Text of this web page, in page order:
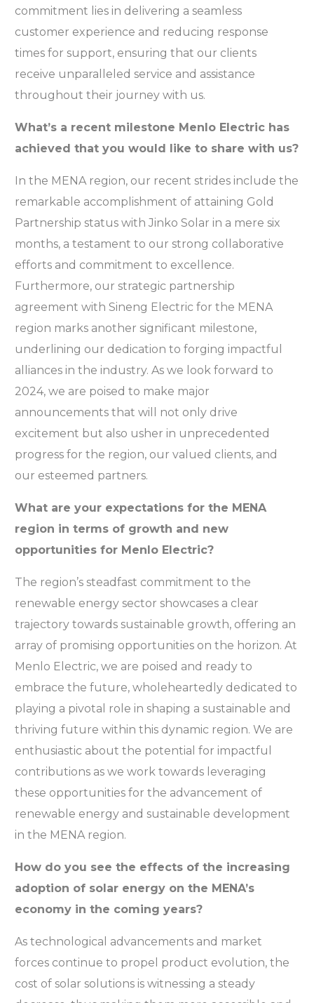
commitment lies in delivering a seamless
customer experience and reducing response
times for support, ensuring that our clients
receive unparalleled service and assistance
throughout their journey with us.
What’s a recent milestone Menlo Electric has
achieved that you would like to share with us?
In the MENA region, our recent strides include the
remarkable accomplishment of attaining Gold
Partnership status with Jinko Solar in a mere six
months, a testament to our strong collaborative
efforts and commitment to excellence.
Furthermore, our strategic partnership
agreement with Sineng Electric for the MENA
region marks another significant milestone,
underlining our dedication to forging impactful
alliances in the industry. As we look forward to
2024, we are poised to make major
announcements that will not only drive
excitement but also usher in unprecedented
progress for the region, our valued clients, and
our esteemed partners.
What are your expectations for the MENA
region in terms of growth and new
opportunities for Menlo Electric?
The region’s steadfast commitment to the
renewable energy sector showcases a clear
trajectory towards sustainable growth, offering an
array of promising opportunities on the horizon. At
Menlo Electric, we are poised and ready to
embrace the future, wholeheartedly dedicated to
playing a pivotal role in shaping a sustainable and
thriving future within this dynamic region. We are
enthusiastic about the potential for impactful
contributions as we work towards leveraging
these opportunities for the advancement of
renewable energy and sustainable development
in the MENA region.
How do you see the effects of the increasing
adoption of solar energy on the MENA’s
economy in the coming years?
As technological advancements and market
forces continue to propel product evolution, the
cost of solar solutions is witnessing a steady